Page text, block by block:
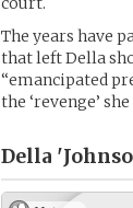
The years have
that left Della
“emancipated
the ‘revenge’
Della